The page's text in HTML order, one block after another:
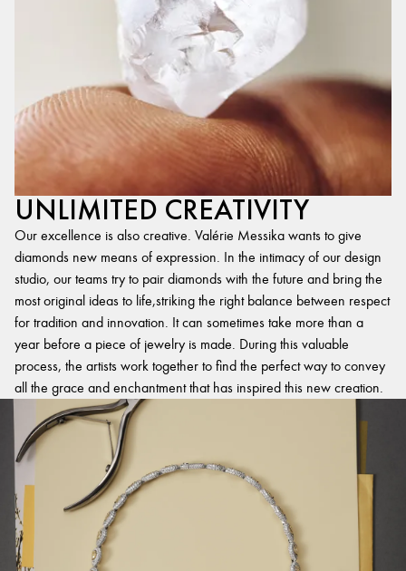
UNLIMITED CREATIVITY
Our excellence is also creative. Valérie Messika wants to give
diamonds new means of expression. In the intimacy of our design
studio, our teams try to pair diamonds with the future and bring the
most original ideas to life,striking the right balance between respect
for tradition and innovation. It can sometimes take more than a
year before a piece of jewelry is made. During this valuable
process, the artists work together to find the perfect way to convey
all the grace and enchantment that has inspired this new creation.